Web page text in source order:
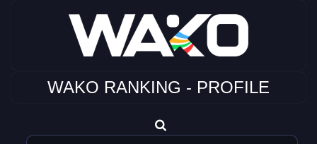
WAKO RANKING - PROFILE